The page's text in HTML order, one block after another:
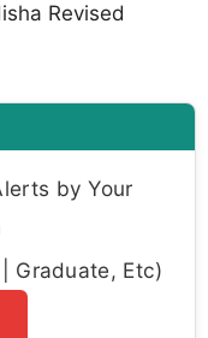
Revised
by Your
Graduate, Etc)